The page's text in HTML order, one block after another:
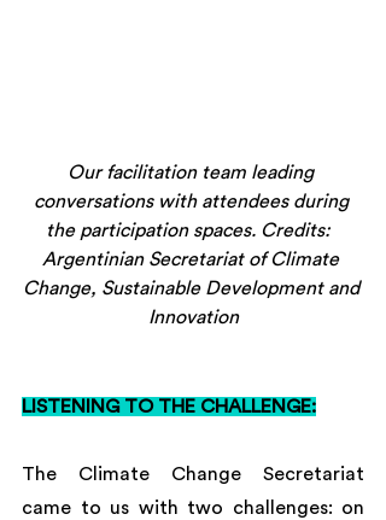
Our facilitation team leading
conversations with attendees during
the participation spaces. Credits:
Argentinian Secretariat of Climate
Change, Sustainable Development and
Innovation
LISTENING TO THE CHALLENGE:
The Climate Change Secretariat
came to us with two challenges: on